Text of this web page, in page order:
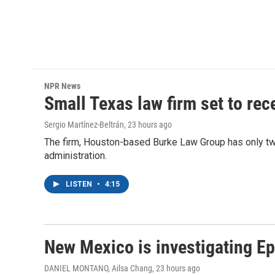
NPR News
Small Texas law firm set to
Sergio Martínez-Beltrán, 23 hours ago
The firm, Houston-based Burke Law Group has only
administration.
LISTEN • 4:15
New Mexico is investigating
DANIEL MONTANO, Ailsa Chang, 23 hours ago